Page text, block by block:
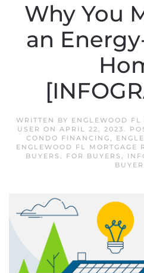
Why You
an
WRITTEN BY ENGLEWOOD FL
USER ON APRIL 22, 2023.
CONDO FINANCING,
ENGLEWOOD FL MORTGAGE
BUYERS , FOR BUYERS ,